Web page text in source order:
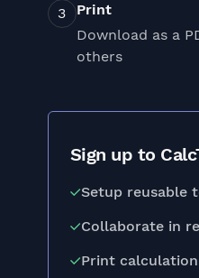
Print
Download as a
others
Sign up to
Setup reusable
Collaborate in
Print